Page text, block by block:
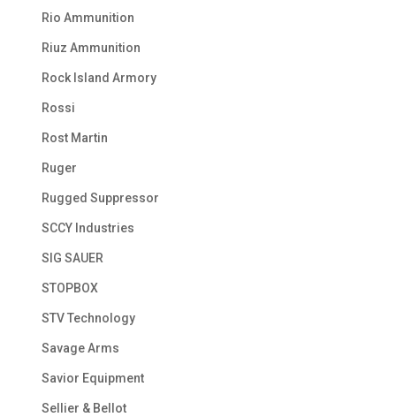
Rio Ammunition
Riuz Ammunition
Rock Island Armory
Rossi
Rost Martin
Ruger
Rugged Suppressor
SCCY Industries
SIG SAUER
STOPBOX
STV Technology
Savage Arms
Savior Equipment
Sellier & Bellot